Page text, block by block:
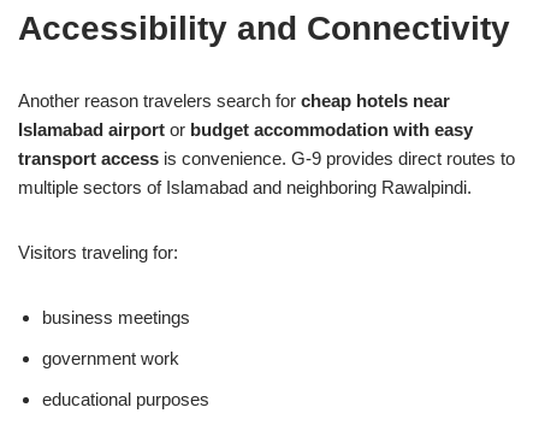
Accessibility and Connectivity
Another reason travelers search for cheap hotels near
Islamabad airport or budget accommodation with easy
transport access is convenience. G-9 provides direct routes to
multiple sectors of Islamabad and neighboring Rawalpindi.
Visitors traveling for:
business meetings
government work
educational purposes